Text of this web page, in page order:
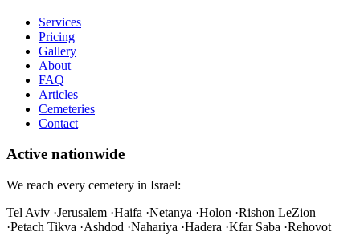
Services
Pricing
Gallery
About
FAQ
Articles
Cemeteries
Contact
Active nationwide
We reach every cemetery in Israel:
Tel Aviv ·Jerusalem ·Haifa ·Netanya ·Holon ·Rishon LeZion
·Petach Tikva ·Ashdod ·Nahariya ·Hadera ·Kfar Saba ·Rehovot